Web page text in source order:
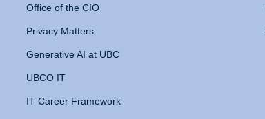
Office of the CIO
Privacy Matters
Generative AI at UBC
UBCO IT
IT Career Framework